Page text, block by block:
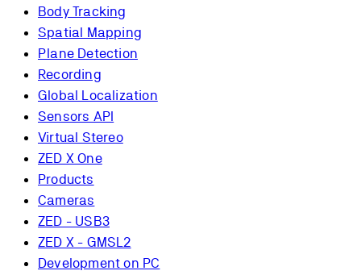
Body Tracking
Spatial Mapping
Plane Detection
Recording
Global Localization
Sensors API
Virtual Stereo
ZED X One
Products
Cameras
ZED - USB3
ZED X - GMSL2
Development on PC